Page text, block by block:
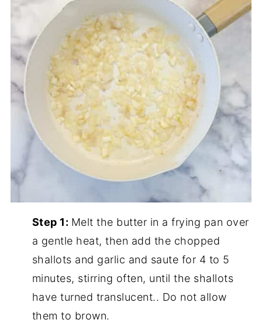
Step 1: Melt the butter in a frying pan over
a gentle heat, then add the chopped
shallots and garlic and saute for 4 to 5
minutes, stirring often, until the shallots
have turned translucent.. Do not allow
them to brown.